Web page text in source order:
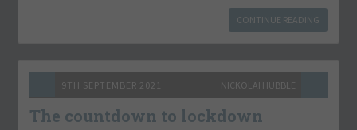
CONTINUE READING
9TH SEPTEMBER 2021 NICKOLAI HUBBLE
The countdown to lockdown